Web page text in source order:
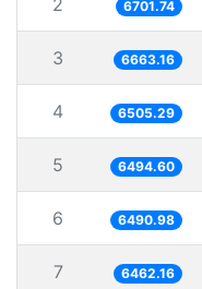
2 6701.74
3 6663.16
4 6505.29
5 6494.60
6 6490.98
7 6462.16